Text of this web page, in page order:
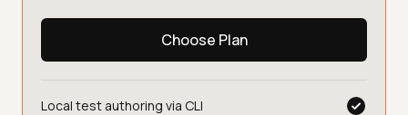
Choose Plan
Local test authoring via CLI